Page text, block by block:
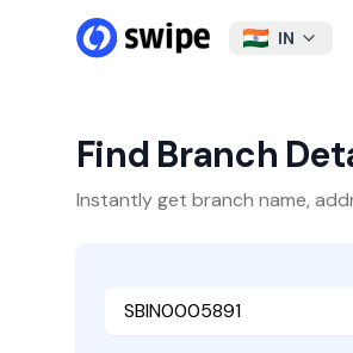
IN
Find Branch
Instantly get branch name,